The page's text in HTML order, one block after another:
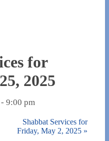
for
2025
- 9:00 pm
Shabbat Services for
Friday, May 2, 2025 »